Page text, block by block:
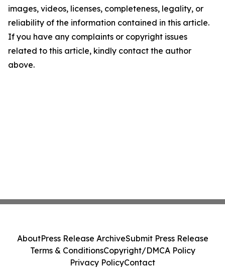
images, videos, licenses, completeness, legality, or
reliability of the information contained in this article.
If you have any complaints or copyright issues
related to this article, kindly contact the author
above.
AboutPress Release ArchiveSubmit Press Release
Terms & ConditionsCopyright/DMCA Policy
Privacy PolicyContact